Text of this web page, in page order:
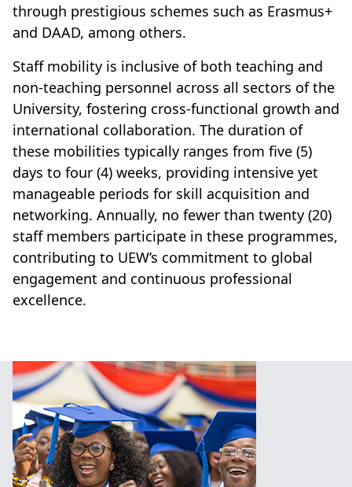
through prestigious schemes such as Erasmus+
and DAAD, among others.
Staff mobility is inclusive of both teaching and
non-teaching personnel across all sectors of the
University, fostering cross-functional growth and
international collaboration. The duration of
these mobilities typically ranges from five (5)
days to four (4) weeks, providing intensive yet
manageable periods for skill acquisition and
networking. Annually, no fewer than twenty (20)
staff members participate in these programmes,
contributing to UEW’s commitment to global
engagement and continuous professional
excellence.